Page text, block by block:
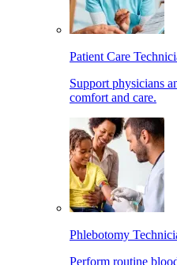
Patient Care
Support physicians
comfort and care.
Phlebotomy
Perform routine